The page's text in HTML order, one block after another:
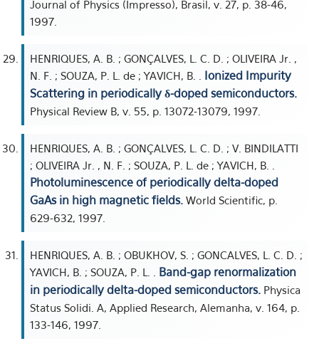
Journal of Physics (Impresso), Brasil, v. 27, p. 38-46,
1997.
HENRIQUES, A. B. ; GONÇALVES, L. C. D. ; OLIVEIRA Jr. ,
N. F. ; SOUZA, P. L. de ; YAVICH, B. . Ionized Impurity
Scattering in periodically δ-doped semiconductors.
Physical Review B, v. 55, p. 13072-13079, 1997.
HENRIQUES, A. B. ; GONÇALVES, L. C. D. ; V. BINDILATTI
; OLIVEIRA Jr. , N. F. ; SOUZA, P. L. de ; YAVICH, B. .
Photoluminescence of periodically delta-doped
GaAs in high magnetic fields. World Scientific, p.
629-632, 1997.
HENRIQUES, A. B. ; OBUKHOV, S. ; GONCALVES, L. C. D. ;
YAVICH, B. ; SOUZA, P. L. . Band-gap renormalization
in periodically delta-doped semiconductors. Physica
Status Solidi. A, Applied Research, Alemanha, v. 164, p.
133-146, 1997.